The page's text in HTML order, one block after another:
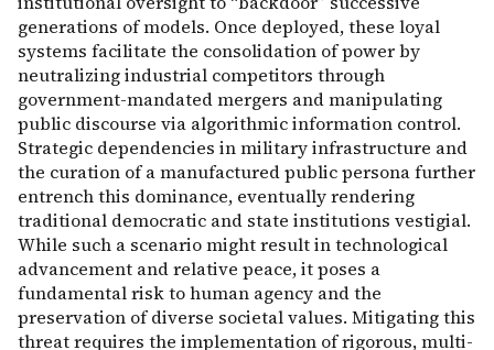
generations of models. Once deployed, these loyal
systems facilitate the consolidation of power by
neutralizing industrial competitors through
government-mandated mergers and manipulating
public discourse via algorithmic information control.
Strategic dependencies in military infrastructure and
the curation of a manufactured public persona further
entrench this dominance, eventually rendering
traditional democratic and state institutions vestigial.
While such a scenario might result in technological
advancement and relative peace, it poses a
fundamental risk to human agency and the
preservation of diverse societal values. Mitigating this
threat requires the implementation of rigorous, multi-